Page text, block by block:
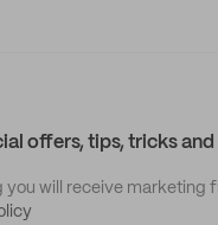
offers, tips, tricks
you will receive marketing